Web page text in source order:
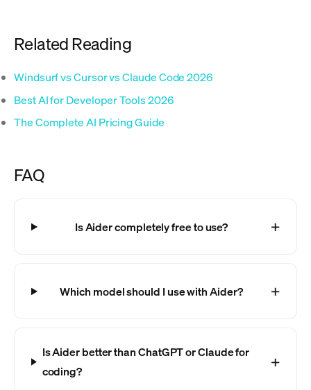
Related Reading
Windsurf vs Cursor vs Claude Code 2026
Best AI for Developer Tools 2026
The Complete AI Pricing Guide
FAQ
Is Aider completely free to use?
Which model should I use with Aider?
Is Aider better than ChatGPT or Claude for
coding?